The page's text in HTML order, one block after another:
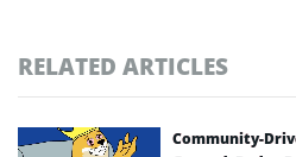
RELATED ARTICLES
Community-